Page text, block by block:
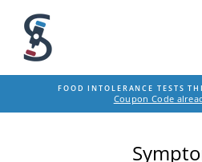
content
FOOD INTOLERANCE TESTS
Coupon Code